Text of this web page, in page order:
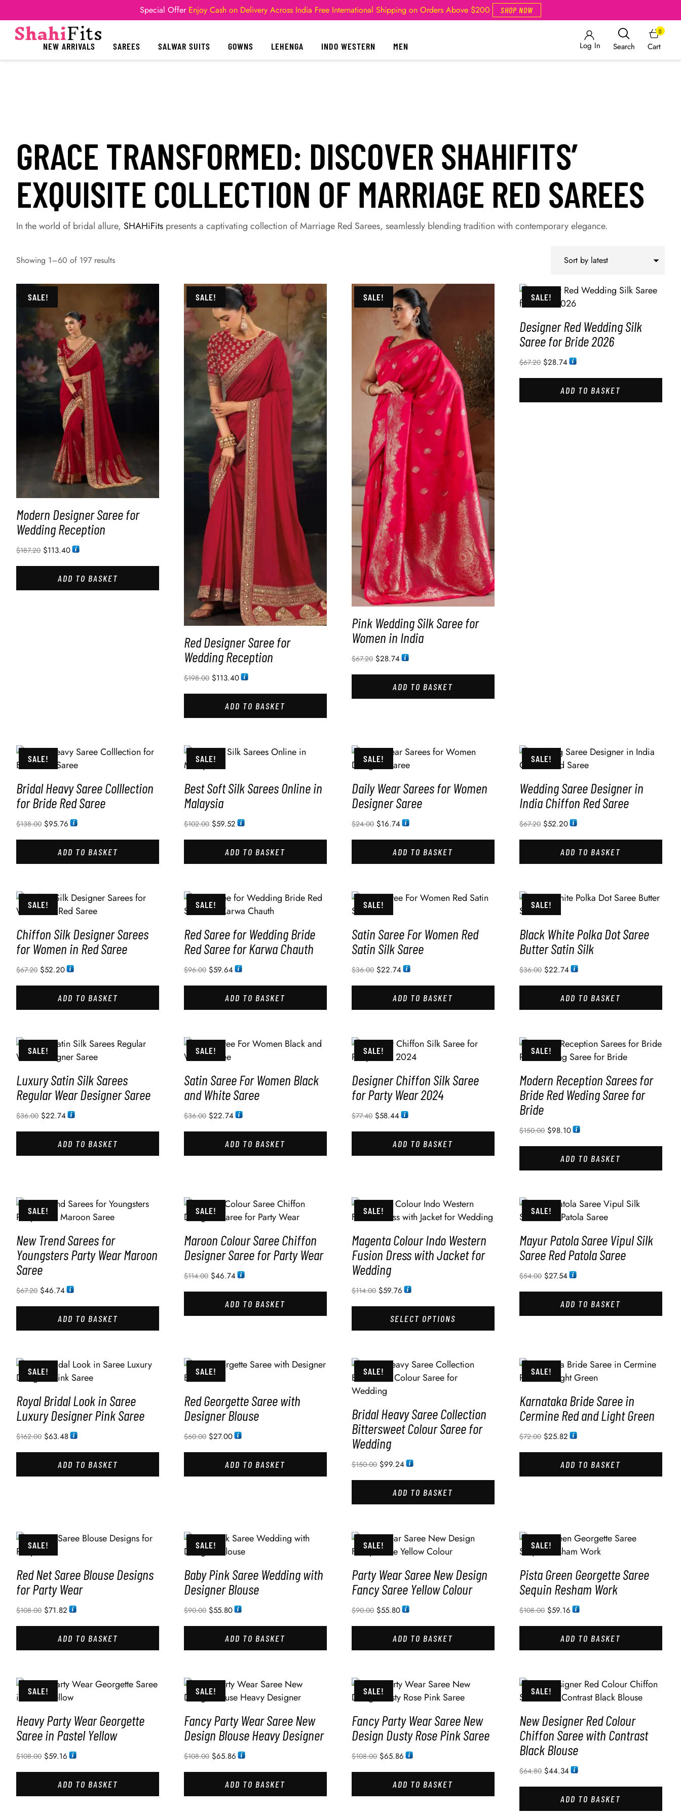
Special Offer Enjoy Cash on Delivery Across India Free International Shipping on Orders Above $200 SHOP NOW
NEW ARRIVALS SAREES SALWAR SUITS GOWNS LEHENGA INDO WESTERN MEN Log In Search Cart
0
GRACE TRANSFORMED: DISCOVER SHAHIFITS’
EXQUISITE COLLECTION OF MARRIAGE RED SAREES
In the world of bridal allure, SHAHiFits presents a captivating collection of Marriage Red Sarees, seamlessly blending tradition with contemporary elegance.
Showing 1–60 of 197 results
SALE!
Modern Designer Saree for
Wedding Reception
$187.20 $113.40
ADD TO BASKET
SALE!
Red Designer Saree for
Wedding Reception
$198.00 $113.40
ADD TO BASKET
SALE!
Pink Wedding Silk Saree for
Women in India
$67.20 $28.74
ADD TO BASKET
SALE!
Designer Red Wedding Silk
Saree for Bride 2026
$67.20 $28.74
ADD TO BASKET
SALE!
Bridal Heavy Saree Colllection
for Bride Red Saree
$138.00 $95.76
ADD TO BASKET
SALE!
Best Soft Silk Sarees Online in
Malaysia
$102.00 $59.52
ADD TO BASKET
SALE!
Daily Wear Sarees for Women
Designer Saree
$24.00 $16.74
ADD TO BASKET
SALE!
Wedding Saree Designer in
India Chiffon Red Saree
$67.20 $52.20
ADD TO BASKET
SALE!
Chiffon Silk Designer Sarees
for Women in Red Saree
$67.20 $52.20
ADD TO BASKET
SALE!
Red Saree for Wedding Bride
Red Saree for Karwa Chauth
$96.00 $59.64
ADD TO BASKET
SALE!
Satin Saree For Women Red
Satin Silk Saree
$36.00 $22.74
ADD TO BASKET
SALE!
Black White Polka Dot Saree
Butter Satin Silk
$36.00 $22.74
ADD TO BASKET
SALE!
Luxury Satin Silk Sarees
Regular Wear Designer Saree
$36.00 $22.74
ADD TO BASKET
SALE!
Satin Saree For Women Black
and White Saree
$36.00 $22.74
ADD TO BASKET
SALE!
Designer Chiffon Silk Saree
for Party Wear 2024
$77.40 $58.44
ADD TO BASKET
SALE!
Modern Reception Sarees for
Bride Red Weding Saree for
Bride
$150.00 $98.10
ADD TO BASKET
SALE!
New Trend Sarees for
Youngsters Party Wear Maroon
Saree
$67.20 $46.74
ADD TO BASKET
SALE!
Maroon Colour Saree Chiffon
Designer Saree for Party Wear
$114.00 $46.74
ADD TO BASKET
SALE!
Magenta Colour Indo Western
Fusion Dress with Jacket for
Wedding
$114.00 $59.76
SELECT OPTIONS
SALE!
Mayur Patola Saree Vipul Silk
Saree Red Patola Saree
$54.00 $27.54
ADD TO BASKET
SALE!
Royal Bridal Look in Saree
Luxury Designer Pink Saree
$162.00 $63.48
ADD TO BASKET
SALE!
Red Georgette Saree with
Designer Blouse
$60.00 $27.00
ADD TO BASKET
SALE!
Bridal Heavy Saree Collection
Bittersweet Colour Saree for
Wedding
$150.00 $99.24
ADD TO BASKET
SALE!
Karnataka Bride Saree in
Cermine Red and Light Green
$72.00 $25.82
ADD TO BASKET
SALE!
Red Net Saree Blouse Designs
for Party Wear
$108.00 $71.82
ADD TO BASKET
SALE!
Baby Pink Saree Wedding with
Designer Blouse
$90.00 $55.80
ADD TO BASKET
SALE!
Party Wear Saree New Design
Fancy Saree Yellow Colour
$90.00 $55.80
ADD TO BASKET
SALE!
Pista Green Georgette Saree
Sequin Resham Work
$108.00 $59.16
ADD TO BASKET
SALE!
Heavy Party Wear Georgette
Saree in Pastel Yellow
$108.00 $59.16
ADD TO BASKET
SALE!
Fancy Party Wear Saree New
Design Blouse Heavy Designer
$108.00 $65.86
ADD TO BASKET
SALE!
Fancy Party Wear Saree New
Design Dusty Rose Pink Saree
$108.00 $65.86
ADD TO BASKET
SALE!
New Designer Red Colour
Chiffon Saree with Contrast
Black Blouse
$64.80 $44.34
ADD TO BASKET